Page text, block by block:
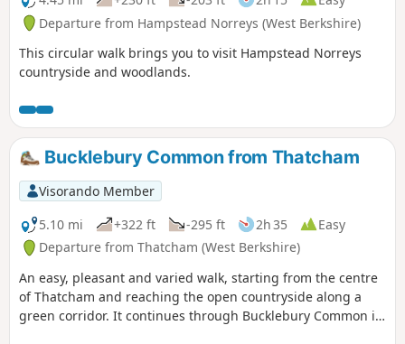
Departure from Hampstead Norreys (West Berkshire)
This circular walk brings you to visit Hampstead Norreys
countryside and woodlands.
Bucklebury Common from Thatcham
Visorando Member
5.10 mi
+322 ft -295 ft 2h 35
Easy
Departure from Thatcham (West Berkshire)
An easy, pleasant and varied walk, starting from the centre
of Thatcham and reaching the open countryside along a
green corridor. It continues through Bucklebury Common in